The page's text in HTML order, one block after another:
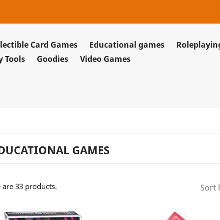
Card Games Educational games
Tools
Goodies Video Games
GAMES
are 33 products. Sort